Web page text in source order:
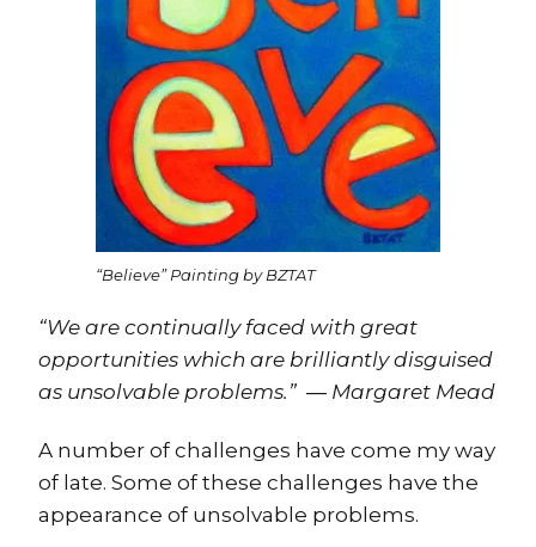
“Believe” Painting by BZTAT
“We are continually faced with great
opportunities which are brilliantly disguised
as unsolvable problems.” ― Margaret Mead
A number of challenges have come my way
of late. Some of these challenges have the
appearance of unsolvable problems.